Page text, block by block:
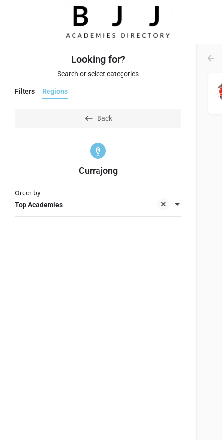
Looking for?
Search or select categories
Filters Regions
Back
Currajong
Top Academies
Order by